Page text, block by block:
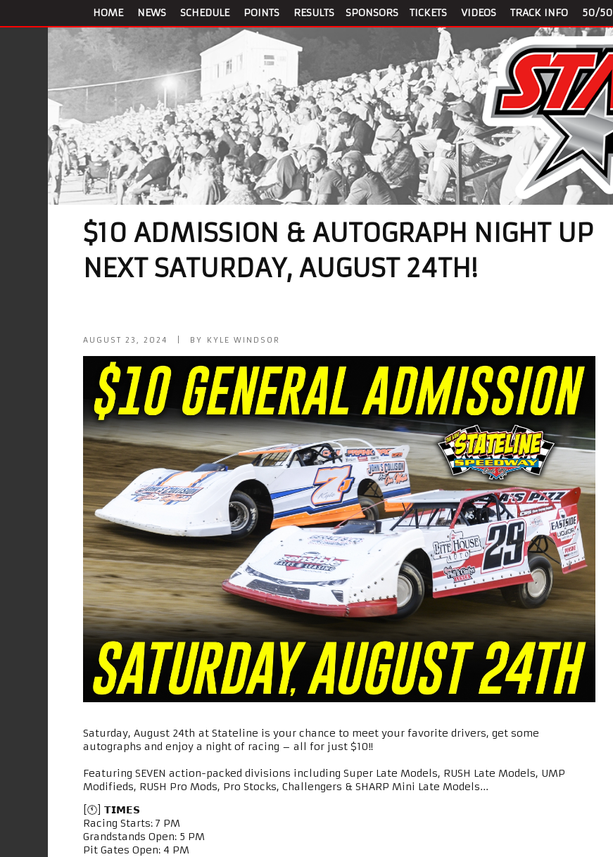
HOME NEWS SCHEDULE POINTS RESULTS SPONSORS TICKETS VIDEOS TRACK INFO 50/50
$10 ADMISSION & AUTOGRAPH NIGHT UP
NEXT SATURDAY, AUGUST 24TH!
AUGUST 23, 2024 | BY KYLE WINDSOR
Saturday, August 24th at Stateline is your chance to meet your favorite drivers, get some
autographs and enjoy a night of racing – all for just $10!!
Featuring SEVEN action-packed divisions including Super Late Models, RUSH Late Models, UMP
Modifieds, RUSH Pro Mods, Pro Stocks, Challengers & SHARP Mini Late Models...
[🕚] 𝗧𝗜𝗠𝗘𝗦
Racing Starts: 7 PM
Grandstands Open: 5 PM
Pit Gates Open: 4 PM